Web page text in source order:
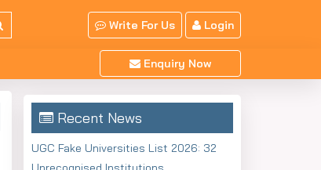
Write For Us Login
Enquiry Now
Recent News
UGC Fake Universities List 2026: 32